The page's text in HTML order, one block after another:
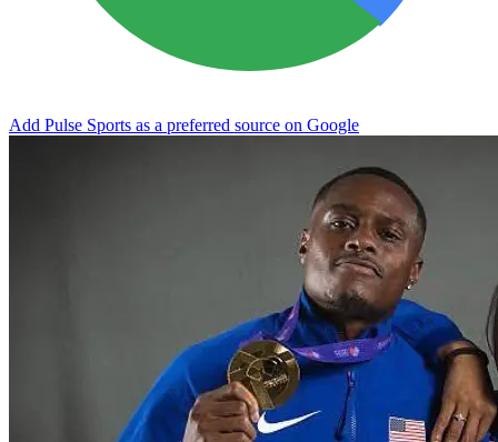
Add Pulse Sports as a preferred source on Google